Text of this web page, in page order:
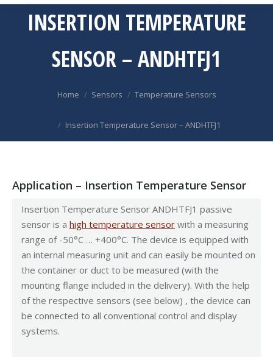
INSERTION TEMPERATURE
SENSOR – ANDHTFJ1
Home Sensors Temperature Sensors
Insertion Temperature Sensor – ANDHTFJ1
Application – Insertion Temperature Sensor
Insertion Temperature Sensor ANDHTFJ1 passive
sensor is a high temperature sensor with a measuring
range of -50°C … +400°C. The device is equipped with
an internal measuring unit and can easily be mounted on
the container or duct to be measured (with the
mounting flange included in the delivery). With the help
of the respective sensors (see below) , the device can
be connected to all conventional control and display
systems.